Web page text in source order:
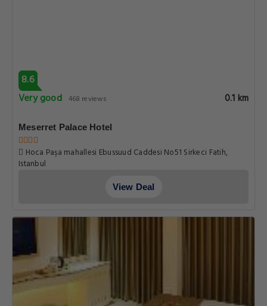
8.6
Very good 468 reviews 0.1 km
Meserret Palace Hotel
Hoca Paşa mahallesi Ebussuud Caddesi No51 Sirkeci Fatih,
Istanbul
View Deal